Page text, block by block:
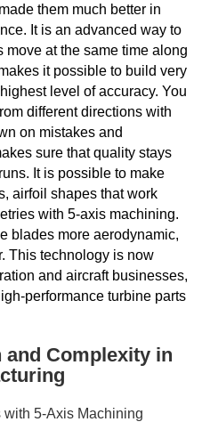
them much better in
It is an advanced way to
move at the same time along
it possible to build very
level of accuracy. You
different directions with
on mistakes and
sure that quality stays
It is possible to make
airfoil shapes that work
with 5-axis machining.
blades more aerodynamic,
This technology is now
and aircraft businesses,
performance turbine parts
and Complexity in
5-Axis Machining